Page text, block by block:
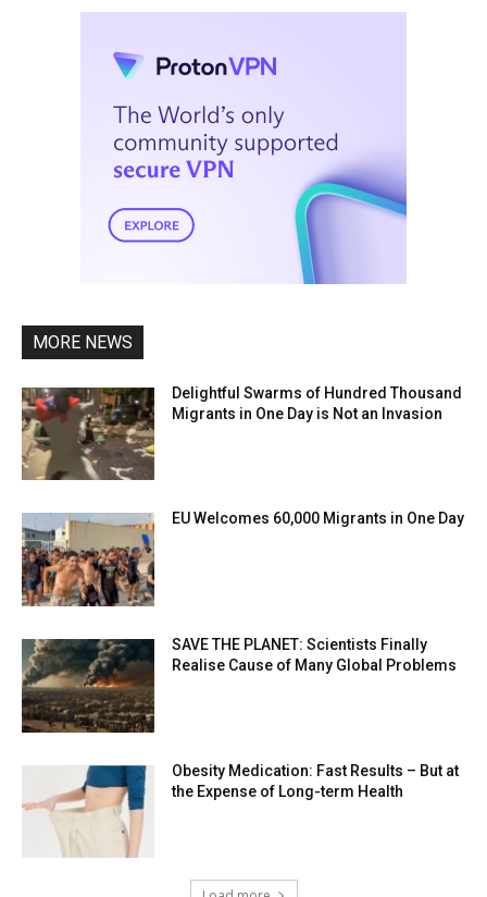
MORE NEWS
Delightful Swarms of Hundred Thousand
Migrants in One Day is Not an Invasion
EU Welcomes 60,000 Migrants in One Day
SAVE THE PLANET: Scientists Finally
Realise Cause of Many Global Problems
Obesity Medication: Fast Results – But at
the Expense of Long-term Health